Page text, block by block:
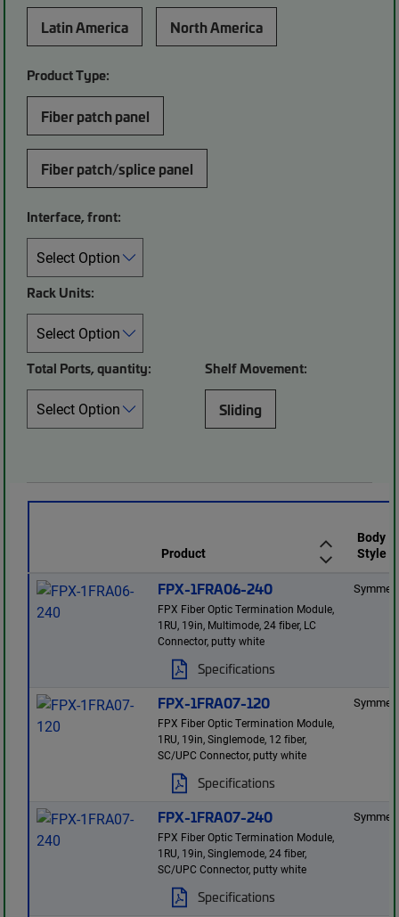
Latin America North America
Product Type:
Fiber patch panel
Fiber patch/splice panel
Interface, front:
Rack Units:
Total Ports, quantity: Shelf Movement:
Sliding
Product
Body
Style
FPX-1FRA06-240
FPX Fiber Optic Termination Module,
1RU, 19in, Multimode, 24 fiber, LC
Connector, putty white
Specifications
FPX-1FRA07-120
FPX Fiber Optic Termination Module,
1RU, 19in, Singlemode, 12 fiber,
SC/UPC Connector, putty white
Specifications
FPX-1FRA07-240
FPX Fiber Optic Termination Module,
1RU, 19in, Singlemode, 24 fiber,
SC/UPC Connector, putty white
Specifications